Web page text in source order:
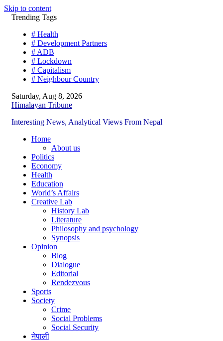
Skip to content
Trending Tags
# Health
# Development Partners
# ADB
# Lockdown
# Capitalism
# Neighbour Country
Saturday, Aug 8, 2026
Himalayan Tribune
Interesting News, Analytical Views From Nepal
Home
About us
Politics
Economy
Health
Education
World’s Affairs
Creative Lab
History Lab
Literature
Philosophy and psychology
Synopsis
Opinion
Blog
Dialogue
Editorial
Rendezvous
Sports
Society
Crime
Social Problems
Social Security
नेपाली